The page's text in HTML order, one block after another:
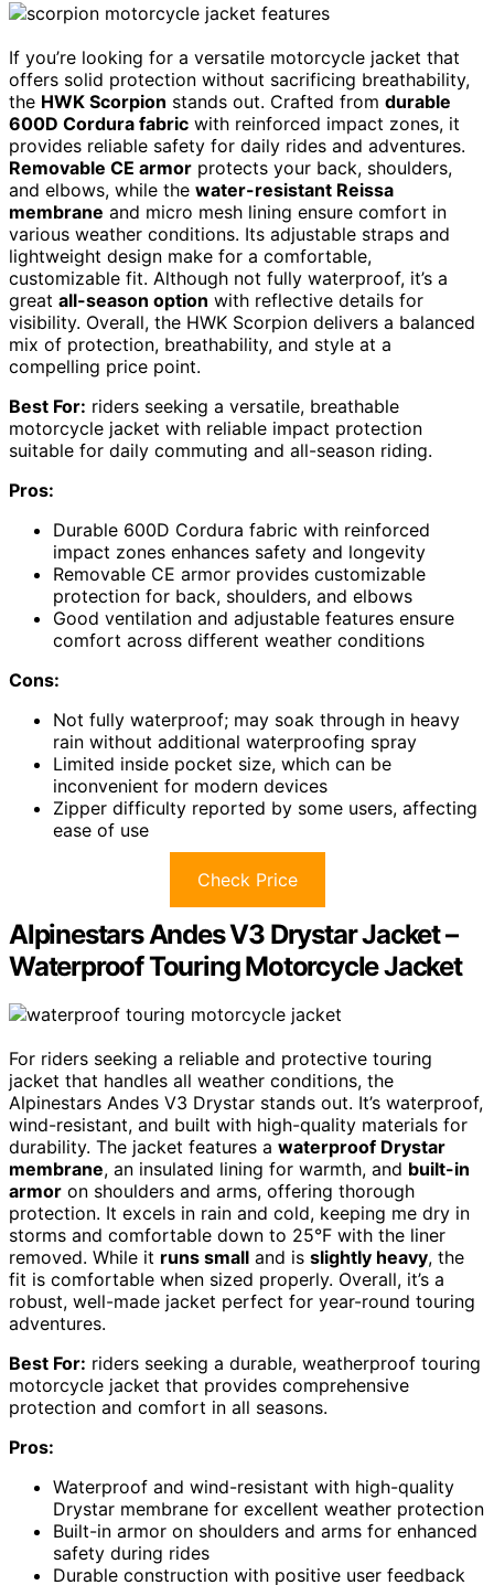
If you’re looking for a versatile motorcycle jacket that
offers solid protection without sacrificing breathability,
the HWK Scorpion stands out. Crafted from durable
600D Cordura fabric with reinforced impact zones, it
provides reliable safety for daily rides and adventures.
Removable CE armor protects your back, shoulders,
and elbows, while the water-resistant Reissa
membrane and micro mesh lining ensure comfort in
various weather conditions. Its adjustable straps and
lightweight design make for a comfortable,
customizable fit. Although not fully waterproof, it’s a
great all-season option with reflective details for
visibility. Overall, the HWK Scorpion delivers a balanced
mix of protection, breathability, and style at a
compelling price point.
Best For: riders seeking a versatile, breathable
motorcycle jacket with reliable impact protection
suitable for daily commuting and all-season riding.
Pros:
Durable 600D Cordura fabric with reinforced
impact zones enhances safety and longevity
Removable CE armor provides customizable
protection for back, shoulders, and elbows
Good ventilation and adjustable features ensure
comfort across different weather conditions
Cons:
Not fully waterproof; may soak through in heavy
rain without additional waterproofing spray
Limited inside pocket size, which can be
inconvenient for modern devices
Zipper difficulty reported by some users, affecting
ease of use
Check Price
Alpinestars Andes V3 Drystar Jacket –
Waterproof Touring Motorcycle Jacket
For riders seeking a reliable and protective touring
jacket that handles all weather conditions, the
Alpinestars Andes V3 Drystar stands out. It’s waterproof,
wind-resistant, and built with high-quality materials for
durability. The jacket features a waterproof Drystar
membrane, an insulated lining for warmth, and built-in
armor on shoulders and arms, offering thorough
protection. It excels in rain and cold, keeping me dry in
storms and comfortable down to 25°F with the liner
removed. While it runs small and is slightly heavy, the
fit is comfortable when sized properly. Overall, it’s a
robust, well-made jacket perfect for year-round touring
adventures.
Best For: riders seeking a durable, weatherproof touring
motorcycle jacket that provides comprehensive
protection and comfort in all seasons.
Pros:
Waterproof and wind-resistant with high-quality
Drystar membrane for excellent weather protection
Built-in armor on shoulders and arms for enhanced
safety during rides
Durable construction with positive user feedback